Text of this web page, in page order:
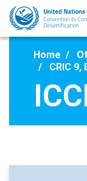
Skip
main
Home
CRIC 9,